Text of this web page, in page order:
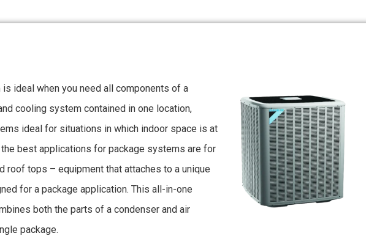
ideal when you need all components of a
cooling system contained in one location,
ideal for situations in which indoor space is at
the best applications for package systems are for
roof tops – equipment that attaches to a unique
for a package application. This all-in-one
both the parts of a condenser and air
package.